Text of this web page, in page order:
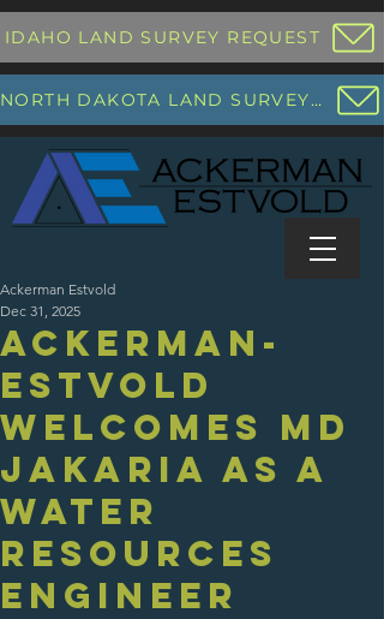
IDAHO LAND SURVEY REQUEST
NORTH DAKOTA LAND SURVEY REQUEST
Ackerman-
Estvold
Welcomes Md
Jakaria as a
Water
Resources
Engineer
Ackerman Estvold
Dec 31, 2025